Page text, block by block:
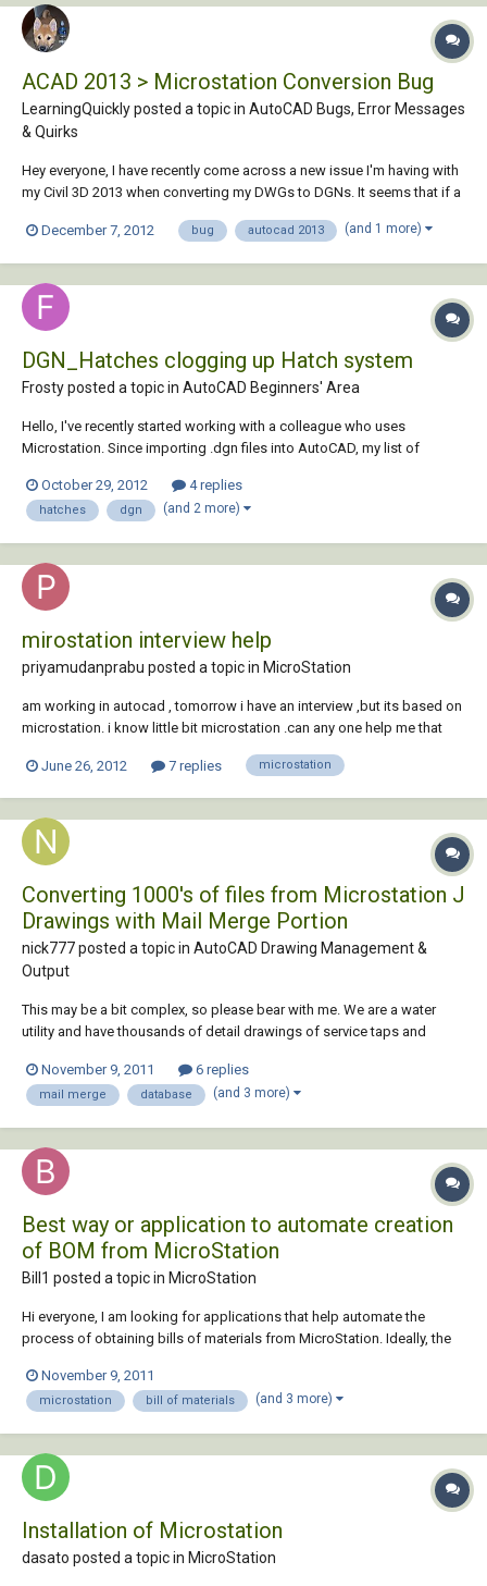
ACAD 2013 > Microstation Conversion Bug
LearningQuickly posted a topic in AutoCAD Bugs, Error Messages
& Quirks
Hey everyone, I have recently come across a new issue I'm having with
my Civil 3D 2013 when converting my DWGs to DGNs. It seems that if a
V8i (or exporting from CAD) any complex linestyles come into the DGN
December 7, 2012 bug autocad 2013 (and 1 more)
DGN_Hatches clogging up Hatch system
Frosty posted a topic in AutoCAD Beginners' Area
Hello, I've recently started working with a colleague who uses
Microstation. Since importing .dgn files into AutoCAD, my list of
hatches being similar in appearance and having names prefixed '_dgn'.
I'm now finding that...
October 29, 2012 4 replies
hatches dgn (and 2 more)
mirostation interview help
priyamudanprabu posted a topic in MicroStation
am working in autocad , tomorrow i have an interview ,but its based on
microstation. i know little bit microstation .can any one help me that
June 26, 2012
7 replies microstation
Converting 1000's of files from Microstation J
Drawings with Mail Merge Portion
nick777 posted a topic in AutoCAD Drawing Management &
Output
This may be a bit complex, so please bear with me. We are a water
utility and have thousands of detail drawings of service taps and
Microstation J format. Each drawing is divided into a top half and
bottom half. The bottom half of th...
November 9, 2011 6 replies
mail merge database (and 3 more)
Best way or application to automate creation
of BOM from MicroStation
Bill1 posted a topic in MicroStation
Hi everyone, I am looking for applications that help automate the
process of obtaining bills of materials from MicroStation. Ideally, the
obtain BOM. I have read about FlexiTable and AutoXIs Table, but don't
know much about ot...
November 9, 2011
microstation bill of materials (and 3 more)
Installation of Microstation
dasato posted a topic in MicroStation